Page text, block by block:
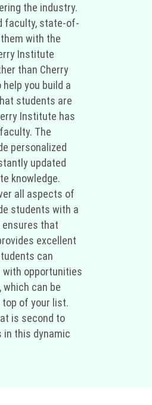
the industry.
faculty, state-of-
with the
Institute
than Cherry
you build a
students are
Institute has
The
personalized
updated
knowledge.
all aspects of
students with a
that
excellent
can
with opportunities
can be
top of your list.
is second to
in this dynamic